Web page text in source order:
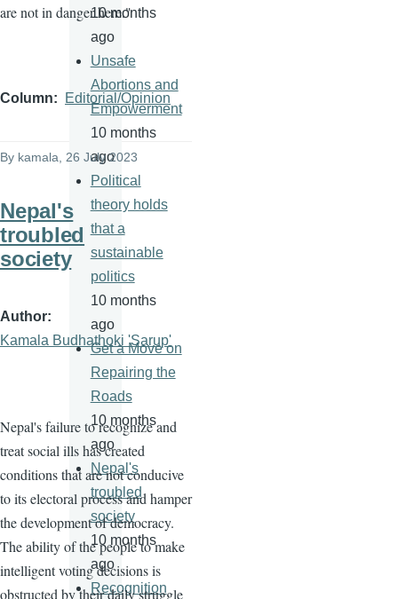
are not in danger here."
Column Editorial/Opinion
By kamala , 26 July 2023
Nepal's
troubled
society
Author
Kamala Budhathoki 'Sarup'
Nepal's failure to recognize and
treat social ills has created
conditions that are not conducive
to its electoral process and hamper
the development of democracy.
The ability of the people to make
intelligent voting decisions is
obstructed by their daily struggle
10 months
ago
Unsafe
Abortions and
Empowerment
10 months
ago
Political
theory holds
that a
sustainable
politics
10 months
ago
Get a Move on
Repairing the
Roads
10 months
ago
Nepal's
troubled
society
10 months
ago
Recognition